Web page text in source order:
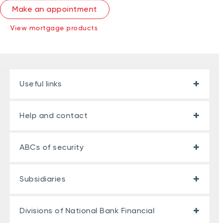
Make an appointment
View mortgage products
Useful links
Help and contact
ABCs of security
Subsidiaries
Divisions of National Bank Financial